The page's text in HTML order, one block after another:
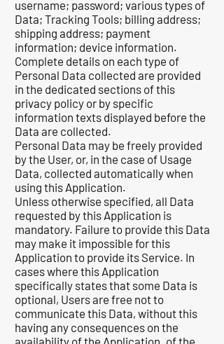
username; password; various types of
Data; Tracking Tools; billing address;
shipping address; payment
information; device information.
Complete details on each type of
Personal Data collected are provided
in the dedicated sections of this
privacy policy or by specific
information texts displayed before the
Data are collected.
Personal Data may be freely provided
by the User, or, in the case of Usage
Data, collected automatically when
using this Application.
Unless otherwise specified, all Data
requested by this Application is
mandatory. Failure to provide this Data
may make it impossible for this
Application to provide its Service. In
cases where this Application
specifically states that some Data is
optional, Users are free not to
communicate this Data, without this
having any consequences on the
availability of the Application. of the